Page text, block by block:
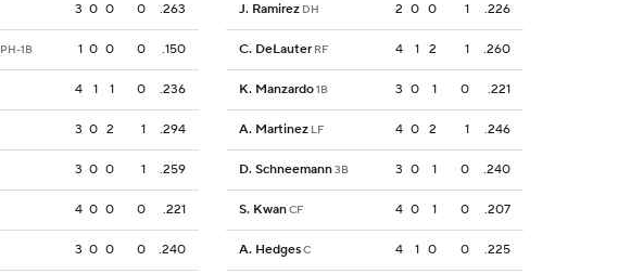
3 0 0 0 .263
PH-1B 1 0 0 0 .150
4 1 1 0 .236
3 0 2 1 .294
3 0 0 1 .259
4 0 0 0 .221
3 0 0 0 .240
J. Ramirez DH 2 0 0 1 .226
C. DeLauter RF 4 1 2 1 .260
K. Manzardo1B 3 0 1 0 .221
A. Martinez LF 4 0 2 1 .246
D. Schneemann3B 3 0 1 0 .240
S. KwanCF 4 0 1 0 .207
A. HedgesC 4 1 0 0 .225